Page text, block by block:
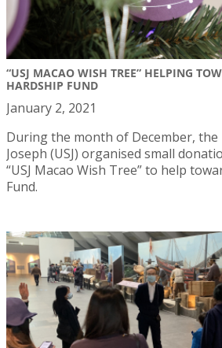
“USJ MACAO WISH TREE” HELPING
HARDSHIP FUND
January 2, 2021
During the month of December,
Joseph (USJ) organised small
“USJ Macao Wish Tree” to help
Fund.